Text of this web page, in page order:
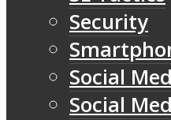
Security
Social
Social